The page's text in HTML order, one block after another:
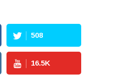
508
16.5K